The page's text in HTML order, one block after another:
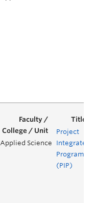
Applied Science
Project
Integrated
Program
(PIP)